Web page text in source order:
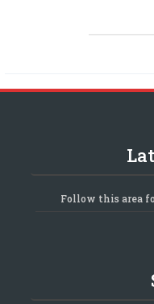
Follow this area